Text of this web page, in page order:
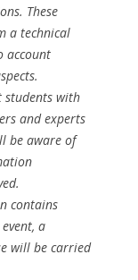
These
a technical
account
students with
and experts
be aware of
contains
a
will be carried